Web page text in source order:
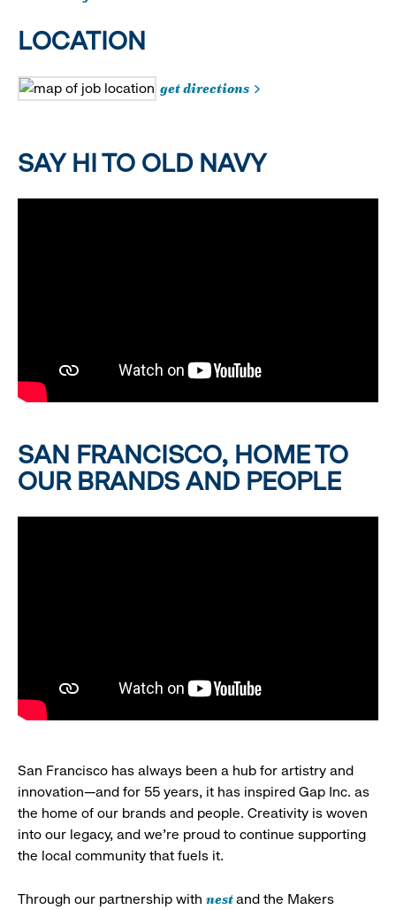
LOCATION
get directions
SAY HI TO OLD NAVY
SAN FRANCISCO, HOME TO
OUR BRANDS AND PEOPLE
San Francisco has always been a hub for artistry and
innovation—and for 55 years, it has inspired Gap Inc. as
the home of our brands and people. Creativity is woven
into our legacy, and we’re proud to continue supporting
the local community that fuels it.
Through our partnership with nestand the Makers